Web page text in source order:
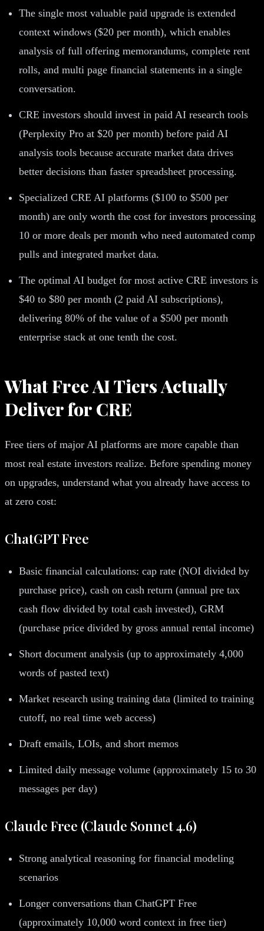
The single most valuable paid upgrade is extended
context windows ($20 per month), which enables
analysis of full offering memorandums, complete rent
rolls, and multi page financial statements in a single
conversation.
CRE investors should invest in paid AI research tools
(Perplexity Pro at $20 per month) before paid AI
analysis tools because accurate market data drives
better decisions than faster spreadsheet processing.
Specialized CRE AI platforms ($100 to $500 per
month) are only worth the cost for investors processing
10 or more deals per month who need automated comp
pulls and integrated market data.
The optimal AI budget for most active CRE investors is
$40 to $80 per month (2 paid AI subscriptions),
delivering 80% of the value of a $500 per month
enterprise stack at one tenth the cost.
What Free AI Tiers Actually
Deliver for CRE
Free tiers of major AI platforms are more capable than
most real estate investors realize. Before spending money
on upgrades, understand what you already have access to
at zero cost:
ChatGPT Free
Basic financial calculations: cap rate (NOI divided by
purchase price), cash on cash return (annual pre tax
cash flow divided by total cash invested), GRM
(purchase price divided by gross annual rental income)
Short document analysis (up to approximately 4,000
words of pasted text)
Market research using training data (limited to training
cutoff, no real time web access)
Draft emails, LOIs, and short memos
Limited daily message volume (approximately 15 to 30
messages per day)
Claude Free (Claude Sonnet 4.6)
Strong analytical reasoning for financial modeling
scenarios
Longer conversations than ChatGPT Free
(approximately 10,000 word context in free tier)